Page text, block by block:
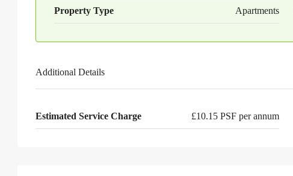
Property Type Apartments
Additional Details
Estimated Service Charge £10.15 PSF per annum